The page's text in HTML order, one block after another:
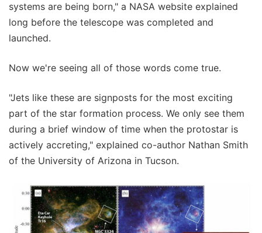
systems are being born," a NASA website explained
long before the telescope was completed and
launched.
Now we're seeing all of those words come true.
"Jets like these are signposts for the most exciting
part of the star formation process. We only see them
during a brief window of time when the protostar is
actively accreting," explained co-author Nathan Smith
of the University of Arizona in Tucson.